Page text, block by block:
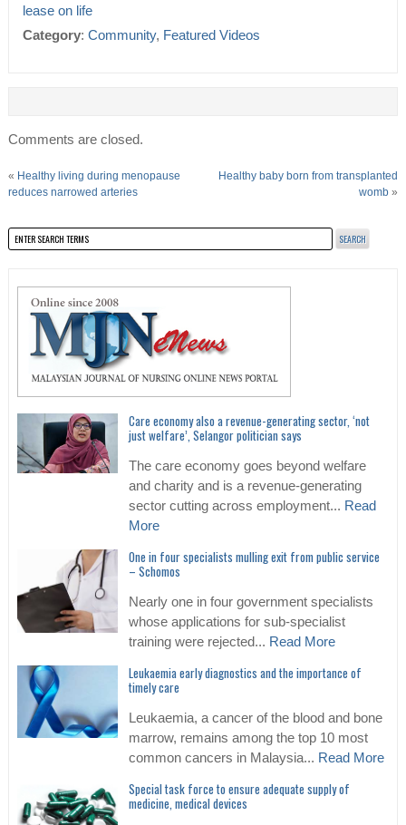
lease on life
Category: Community, Featured Videos
Comments are closed.
« Healthy living during menopause
reduces narrowed arteries
Healthy baby born from transplanted
womb »
Care economy also a revenue-generating sector, ‘not
just welfare’, Selangor politician says
The care economy goes beyond welfare
and charity and is a revenue-generating
sector cutting across employment... Read
More
One in four specialists mulling exit from public service
– Schomos
Nearly one in four government specialists
whose applications for sub-specialist
training were rejected... Read More
Leukaemia early diagnostics and the importance of
timely care
Leukaemia, a cancer of the blood and bone
marrow, remains among the top 10 most
common cancers in Malaysia... Read More
Special task force to ensure adequate supply of
medicine, medical devices